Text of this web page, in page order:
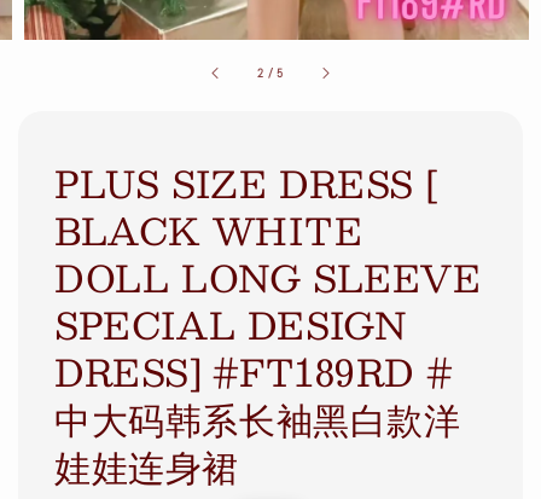
2 /5
PLUS SIZE DRESS [
BLACK WHITE
DOLL LONG SLEEVE
SPECIAL DESIGN
DRESS] #FT189RD #
中大码韩系长袖黑白款洋
娃娃连身裙